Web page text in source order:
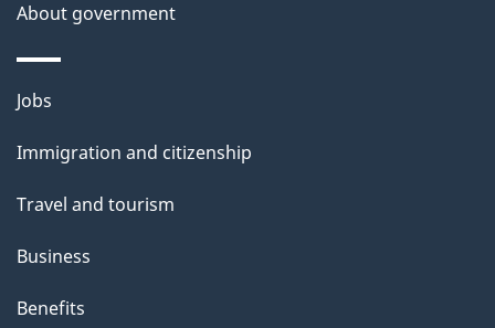
p
a
g
About government
Themes
topics
Jobs
Immigration and citizenship
Travel and tourism
Business
Benefits